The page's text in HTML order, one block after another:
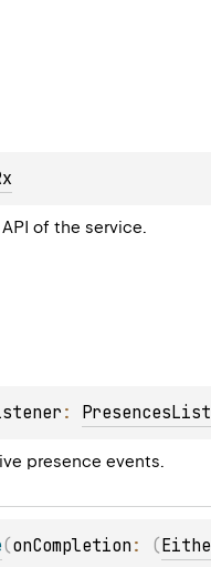
of the service.
:
presence events.
(onCompletion : (